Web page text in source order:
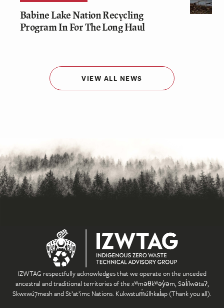
Babine Lake Nation Recycling
Program In For The Long Haul
VIEW ALL NEWS
IZWTAG respectfully acknowledges that we operate on the unceded
ancestral and traditional territories of the xʷməθkʷəy̓əm, Səl̓ílwətaʔ,
Skwxwú7mesh and St’at’imc Nations. Kukwstum̓úlhkal̓ap (Thank you all).